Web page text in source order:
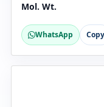
Mol. Wt.
WhatsApp Copy